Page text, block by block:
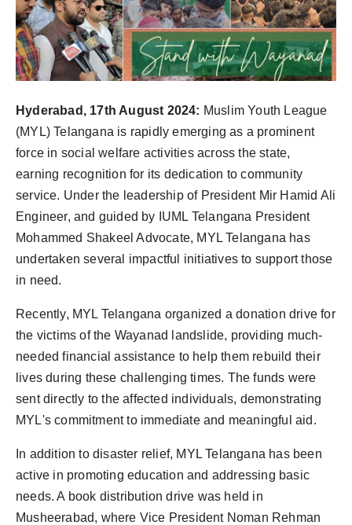
News
Lifestyle
Hyderabad, 17th August 2024: Muslim Youth League
(MYL) Telangana is rapidly emerging as a prominent
force in social welfare activities across the state,
earning recognition for its dedication to community
service. Under the leadership of President Mir Hamid Ali
Engineer, and guided by IUML Telangana President
Mohammed Shakeel Advocate, MYL Telangana has
undertaken several impactful initiatives to support those
in need.
Recently, MYL Telangana organized a donation drive for
the victims of the Wayanad landslide, providing much-
needed financial assistance to help them rebuild their
lives during these challenging times. The funds were
sent directly to the affected individuals, demonstrating
MYL's commitment to immediate and meaningful aid.
In addition to disaster relief, MYL Telangana has been
active in promoting education and addressing basic
needs. A book distribution drive was held in
Musheerabad, where Vice President Noman Rehman